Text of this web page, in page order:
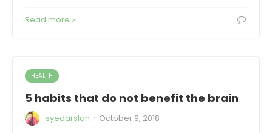
Read more
HEALTH
5 habits that do not benefit the brain
syedarslan · October 9, 2018